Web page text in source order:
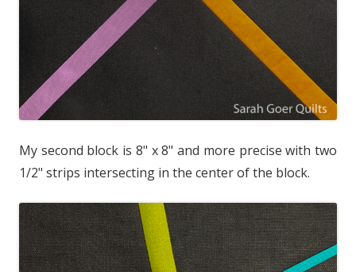
My second block is 8" x 8" and more precise with two
1/2" strips intersecting in the center of the block.